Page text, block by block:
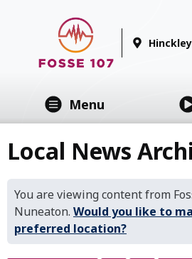
Menu
Local News
You are viewing content from
Nuneaton. Would you like to
preferred location?